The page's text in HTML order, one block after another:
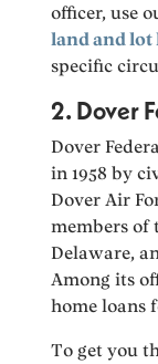
officer, use
land and
specific
2. Dover
Dover
in 1958 by
Dover Air
members of
Delaware,
Among its
home loans
To get you